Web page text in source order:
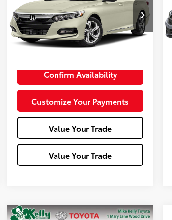
VIN:1HGCV1F54JA050856Stock:
Model:CV1F5JJNW
67,002 mi Ext.:BlackInt.:
Less
Confirm Availability
Customize Your Payments
Value Your Trade
Value Your Trade
Compare Vehicle